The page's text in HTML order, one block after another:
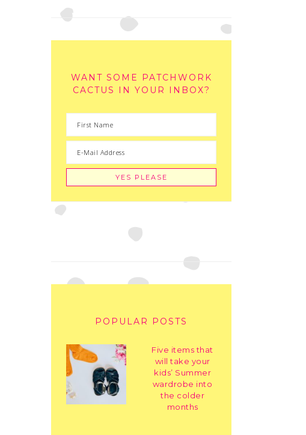
WANT SOME PATCHWORK
CACTUS IN YOUR INBOX?
POPULAR POSTS
Five items that
will take your
kids’ Summer
wardrobe into
the colder
months